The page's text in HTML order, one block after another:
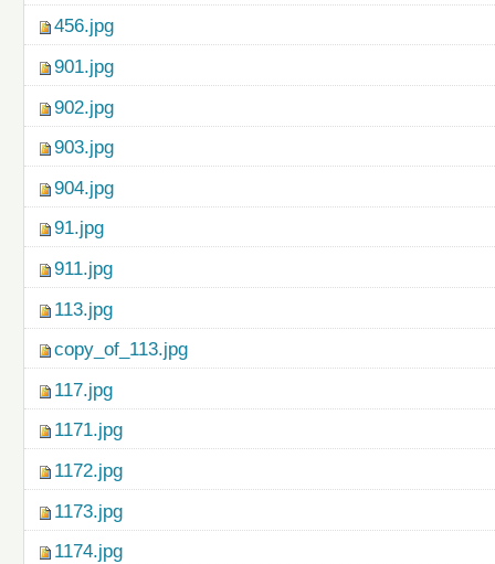
456.jpg
901.jpg
902.jpg
903.jpg
904.jpg
91.jpg
911.jpg
113.jpg
copy_of_113.jpg
117.jpg
1171.jpg
1172.jpg
1173.jpg
1174.jpg